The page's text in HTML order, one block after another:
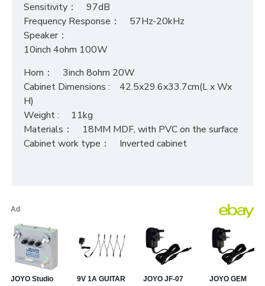
Sensitivity： 97dB
Frequency Response： 57Hz-20kHz
Speaker：
10inch 4ohm 100W
Horn： 3inch 8ohm 20W
Cabinet Dimensions : 42.5x29.6x33.7cm(L x Wx
H)
Weight : 11kg
Materials： 18MM MDF, with PVC on the surface
Cabinet work type： Inverted cabinet